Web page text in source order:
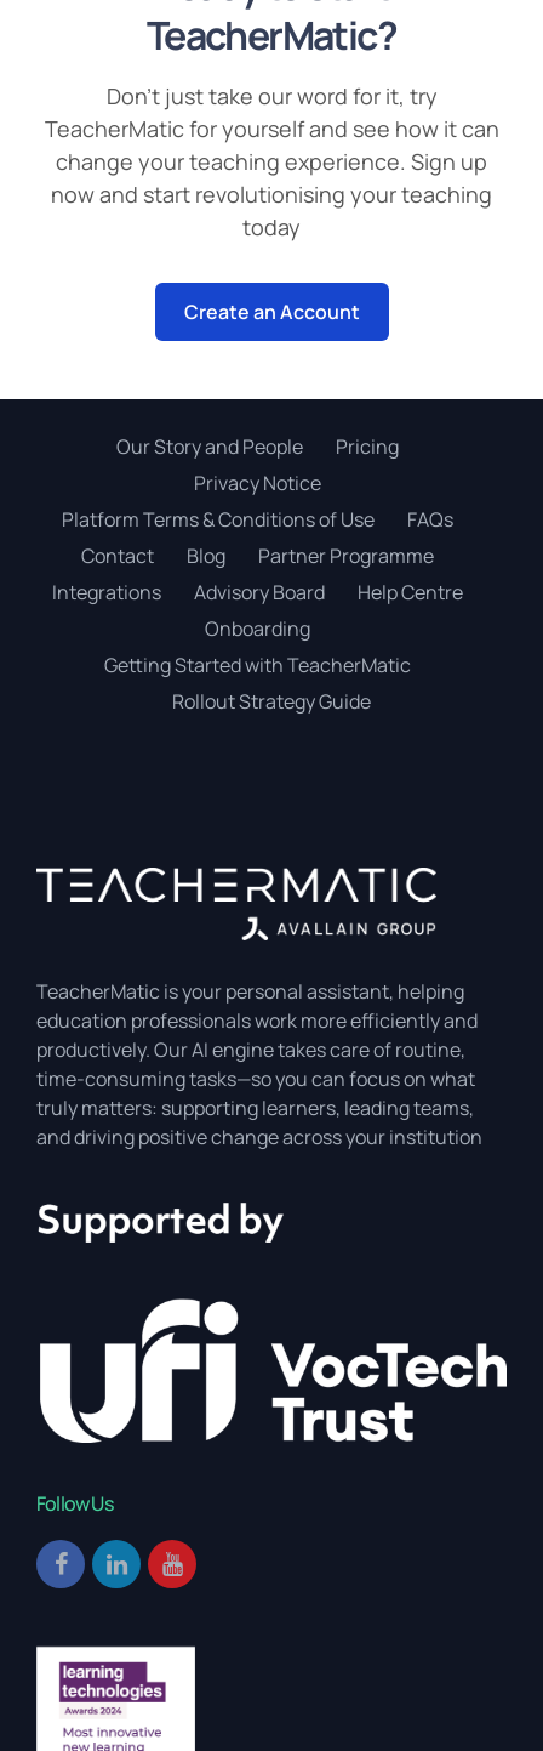
TeacherMatic?
Don’t just take our word for it, try
TeacherMatic for yourself and see how it can
change your teaching experience. Sign up
now and start revolutionising your teaching
today
Create an Account
Our Story and People
Pricing
Privacy Notice
Platform Terms & Conditions of Use
FAQs
Contact
Blog
Partner Programme
Integrations
Advisory Board
Help Centre
Onboarding
Getting Started with TeacherMatic
Rollout Strategy Guide
TeacherMatic is your personal assistant, helping
education professionals work more efficiently and
productively. Our AI engine takes care of routine,
time-consuming tasks—so you can focus on what
truly matters: supporting learners, leading teams,
and driving positive change across your institution
Follow Us